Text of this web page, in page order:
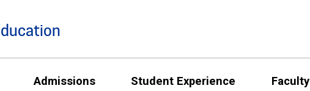
Admissions Student Experience Faculty